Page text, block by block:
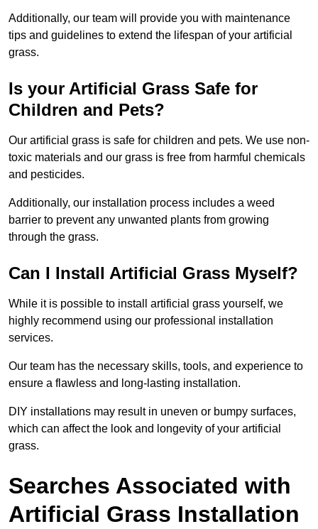
Additionally, our team will provide you with maintenance
tips and guidelines to extend the lifespan of your artificial
grass.
Is your Artificial Grass Safe for
Children and Pets?
Our artificial grass is safe for children and pets. We use non-
toxic materials and our grass is free from harmful chemicals
and pesticides.
Additionally, our installation process includes a weed
barrier to prevent any unwanted plants from growing
through the grass.
Can I Install Artificial Grass Myself?
While it is possible to install artificial grass yourself, we
highly recommend using our professional installation
services.
Our team has the necessary skills, tools, and experience to
ensure a flawless and long-lasting installation.
DIY installations may result in uneven or bumpy surfaces,
which can affect the look and longevity of your artificial
grass.
Searches Associated with
Artificial Grass Installation